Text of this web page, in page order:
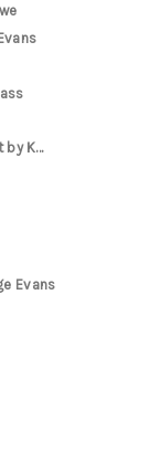
K...
Evans